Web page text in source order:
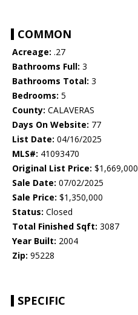
COMMON
Acreage: .27
Bathrooms Full: 3
Bathrooms Total: 3
Bedrooms: 5
County: CALAVERAS
Days On Website: 77
List Date: 04/16/2025
MLS#: 41093470
Original List Price: $1,669,000
Sale Date: 07/02/2025
Sale Price: $1,350,000
Status: Closed
Total Finished Sqft: 3087
Year Built: 2004
Zip: 95228
SPECIFIC